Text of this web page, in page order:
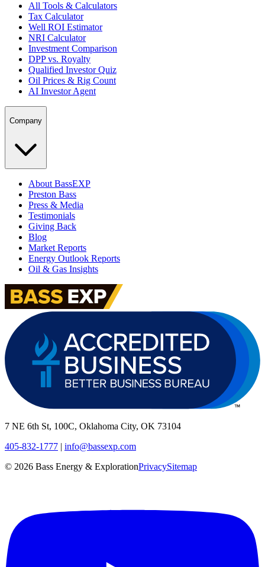
All Tools & Calculators
Tax Calculator
Well ROI Estimator
NRI Calculator
Investment Comparison
DPP vs. Royalty
Qualified Investor Quiz
Oil Prices & Rig Count
AI Investor Agent
Company
About BassEXP
Preston Bass
Press & Media
Testimonials
Giving Back
Blog
Market Reports
Energy Outlook Reports
Oil & Gas Insights
7 NE 6th St, 100C, Oklahoma City, OK 73104
405-832-1777 | info@bassexp.com
© 2026 Bass Energy & ExplorationPrivacySitemap